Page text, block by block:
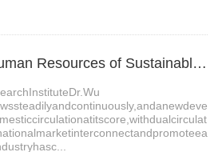
2、Research on Human Resources of Sustainable Development of Stone Industry in China